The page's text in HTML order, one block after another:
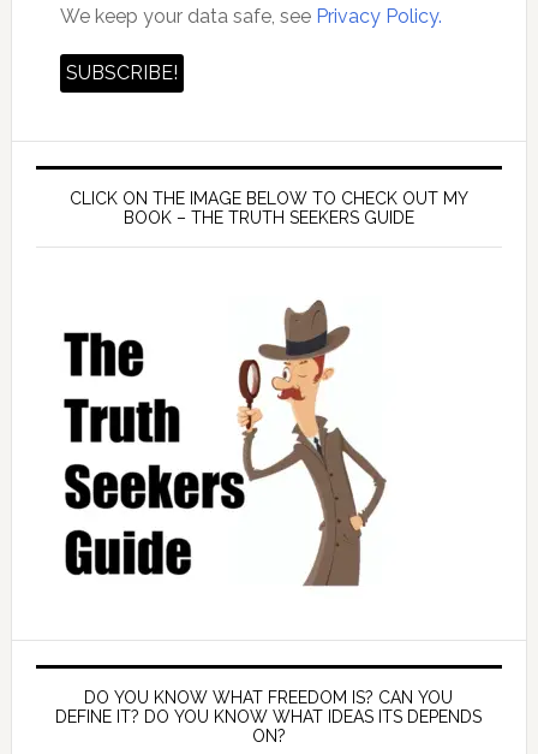
We keep your data safe, see Privacy Policy.
CLICK ON THE IMAGE BELOW TO CHECK OUT MY
BOOK – THE TRUTH SEEKERS GUIDE
DO YOU KNOW WHAT FREEDOM IS? CAN YOU
DEFINE IT? DO YOU KNOW WHAT IDEAS ITS DEPENDS
ON?